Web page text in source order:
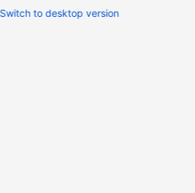
Switch to desktop version